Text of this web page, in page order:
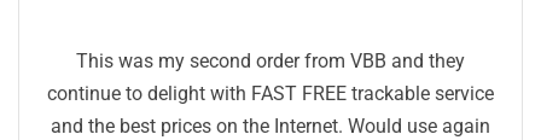
This was my second order from VBB and they
continue to delight with FAST FREE trackable service
and the best prices on the Internet. Would use again